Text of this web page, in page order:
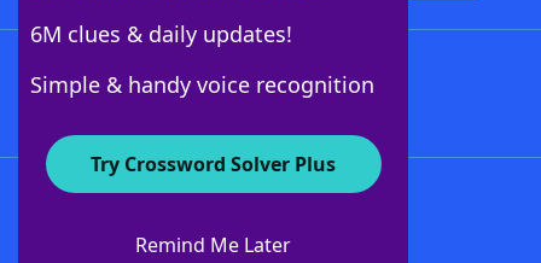
6M clues & daily updates!
Simple & handy voice recognition
Try Crossword Solver Plus
Remind Me Later
About WordFinder